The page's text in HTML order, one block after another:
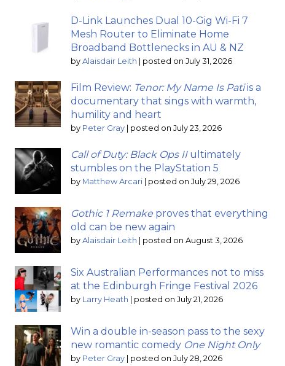
D-Link Launches Dual 10-Gig Wi-Fi 7
Mesh Router to Eliminate Home
Broadband Bottlenecks in AU & NZ
by Alaisdair Leith posted on July 31, 2026
Film Review: Tenor: My Name Is Patiis a
documentary that sings with warmth,
humility and heart
by Peter Gray posted on July 23, 2026
Call of Duty: Black Ops IIultimately
stumbles on the PlayStation 5
by Matthew Arcari posted on July 29, 2026
Gothic 1 Remake proves that everything
old can be new again
by Alaisdair Leith posted on August 3, 2026
Six Australian Performances not to miss
at the Edinburgh Fringe Festival 2026
by Larry Heath posted on July 21, 2026
Win a double in-season pass to the sexy
new romantic comedy One Night Only
by Peter Gray posted on July 28, 2026